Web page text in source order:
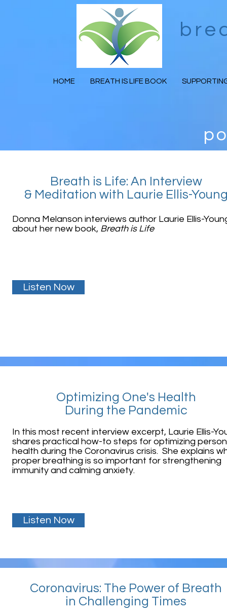
HOME BREATH IS LIFE BOOK
Breath is Life: An Interview
& Meditation with Laurie Ellis-
Donna Melanson interviews author Laurie Ellis-
about her new book, Breath is Life
Listen Now
Optimizing One's Health
During the Pandemic
In this most recent interview excerpt, Laurie Ellis-
shares practical how-to steps for optimizing
health during the Coronavirus crisis. She explains
proper breathing is so important for strengthening
immunity and calming anxiety.
Listen Now
Coronavirus: The Power of Breath
in Challenging Times